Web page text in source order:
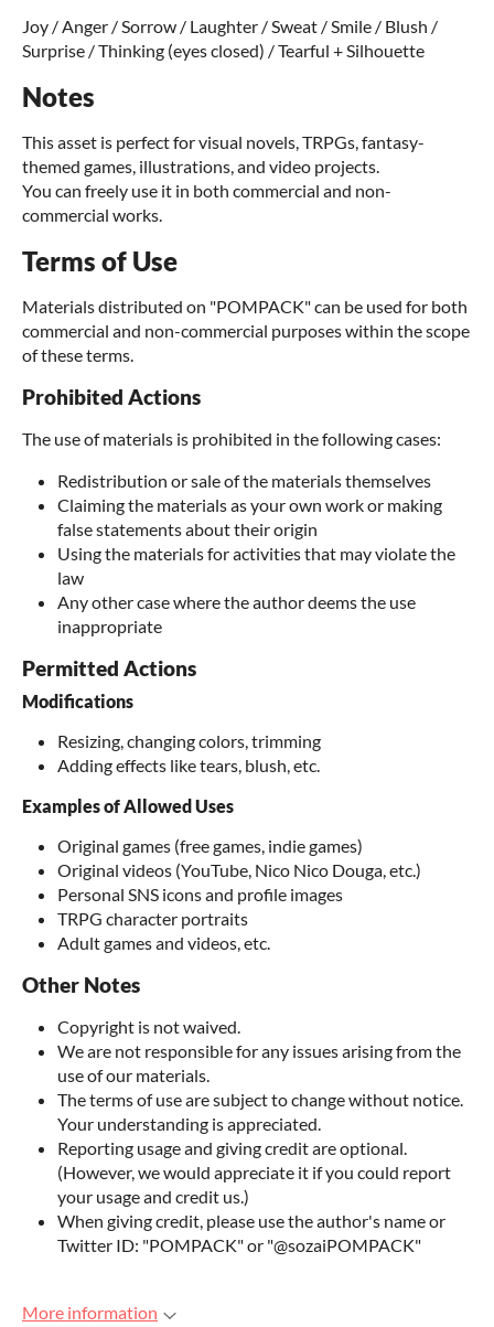
Joy / Anger / Sorrow / Laughter / Sweat / Smile / Blush /
Surprise / Thinking (eyes closed) / Tearful + Silhouette
Notes
This asset is perfect for visual novels, TRPGs, fantasy-
themed games, illustrations, and video projects.
You can freely use it in both commercial and non-
commercial works.
Terms of Use
Materials distributed on "POMPACK" can be used for both
commercial and non-commercial purposes within the scope
of these terms.
Prohibited Actions
The use of materials is prohibited in the following cases:
Redistribution or sale of the materials themselves
Claiming the materials as your own work or making
false statements about their origin
Using the materials for activities that may violate the
law
Any other case where the author deems the use
inappropriate
Permitted Actions
Modifications
Resizing, changing colors, trimming
Adding effects like tears, blush, etc.
Examples of Allowed Uses
Original games (free games, indie games)
Original videos (YouTube, Nico Nico Douga, etc.)
Personal SNS icons and profile images
TRPG character portraits
Adult games and videos, etc.
Other Notes
Copyright is not waived.
We are not responsible for any issues arising from the
use of our materials.
The terms of use are subject to change without notice.
Your understanding is appreciated.
Reporting usage and giving credit are optional.
(However, we would appreciate it if you could report
your usage and credit us.)
When giving credit, please use the author's name or
Twitter ID: "POMPACK" or "@sozaiPOMPACK"
More information